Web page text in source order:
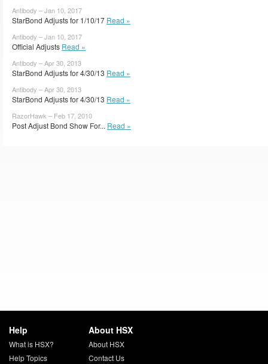
Antibody – Jan 10, 2017
StarBond Adjusts for 1/10/17 Read »
Antibody – Jan 10, 2017
Official Adjusts Read »
Antibody – Apr 30, 2013
StarBond Adjusts for 4/30/13 Read »
Antibody – Apr 30, 2013
StarBond Adjusts for 4/30/13 Read »
RazorHawk – Feb 17, 2010
Post Adjust Bond Show For... Read »
Help
What is HSX?
Help Topics
About HSX
About HSX
Contact Us